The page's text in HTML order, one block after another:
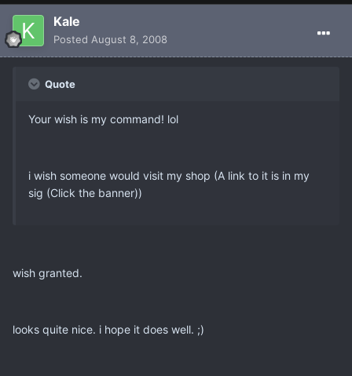
Kale
Posted August 8, 2008
Quote
Your wish is my command! lol
i wish someone would visit my shop (A link to it is in my
sig (Click the banner))
wish granted.
looks quite nice. i hope it does well. ;)